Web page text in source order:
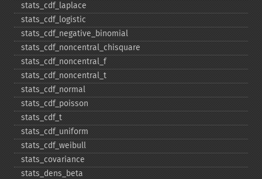
stats_​cdf_​laplace
stats_​cdf_​logistic
stats_​cdf_​negative_​binomial
stats_​cdf_​noncentral_​chisquare
stats_​cdf_​noncentral_​f
stats_​cdf_​noncentral_​t
stats_​cdf_​normal
stats_​cdf_​poisson
stats_​cdf_​t
stats_​cdf_​uniform
stats_​cdf_​weibull
stats_​covariance
stats_​dens_​beta